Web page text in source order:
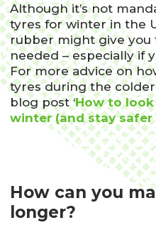
Although it’s not
tyres for winter in the
rubber might give you
needed – especially if
For more advice on
tyres during the
blog post ‘How to
winter (and stay
How can you
longer?